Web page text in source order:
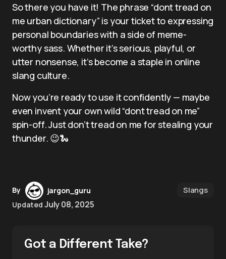
So there you have it! The phrase “dont tread on
me urban dictionary” is your ticket to expressing
personal boundaries with a side of meme-
worthy sass. Whether it’s serious, playful, or
utter nonsense, it’s become a staple in online
slang culture.
Now you’re ready to use it confidently — maybe
even invent your own wild “dont tread on me”
spin-off. Just don’t tread on me for stealing your
thunder. 😉🐍
By
jargon_guru
Updated July 08, 2025
Slangs
Got a Different Take?